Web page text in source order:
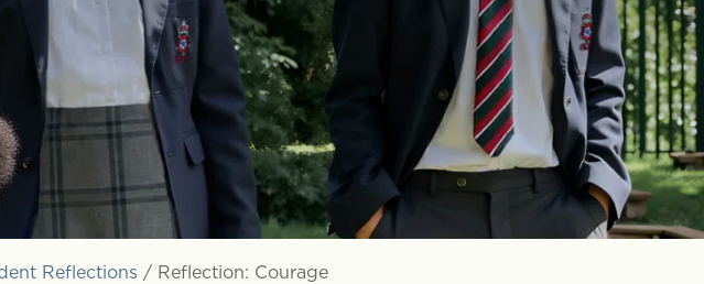
Reflections / Reflection: Courage